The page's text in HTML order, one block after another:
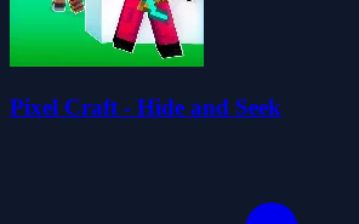
Pixel Craft - Hide and Seek